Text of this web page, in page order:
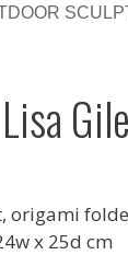
origami
x 25d cm